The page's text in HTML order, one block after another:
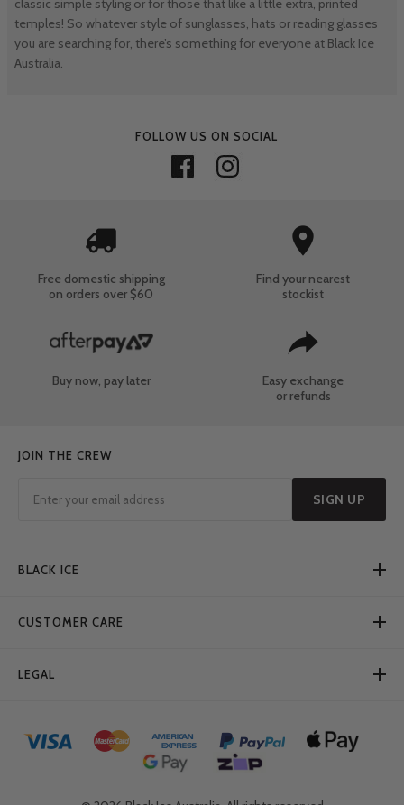
classic simple styling or for those that like a little extra, printed
temples! So whatever style of sunglasses, hats or reading glasses
you are searching for, there’s something for everyone at Black Ice
Australia.
FOLLOW US ON SOCIAL
Free domestic shipping
on orders over $60
Find your nearest
stockist
Buy now, pay later
Easy exchange
or refunds
JOIN THE CREW
SIGN UP
BLACK ICE
CUSTOMER CARE
LEGAL